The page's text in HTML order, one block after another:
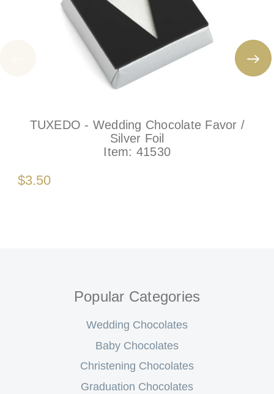
TUXEDO - Wedding Chocolate Favor /
Silver Foil
Item: 41530
$3.50
Popular Categories
Wedding Chocolates
Baby Chocolates
Christening Chocolates
Graduation Chocolates